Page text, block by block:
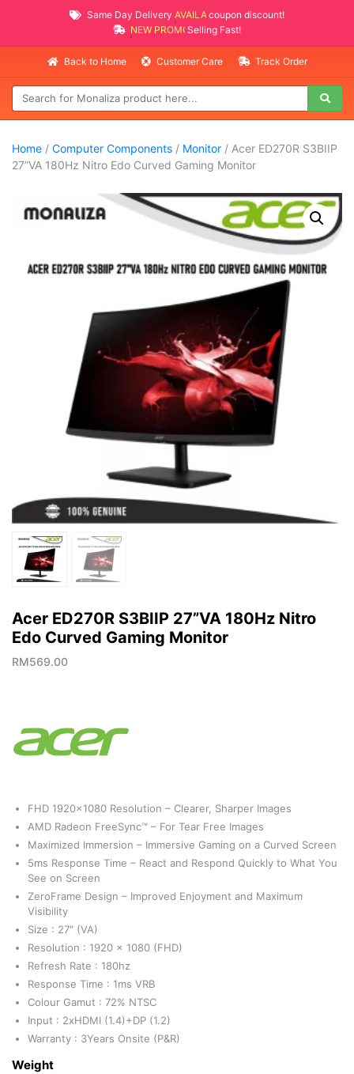
Same Day Delivery AVAILABLE
coupon discount!
NEW PROMO ITEMS
Selling Fast!
Back to Home Customer Care Track Order
Home / Computer Components / Monitor / Acer ED270R S3BIIP
27”VA 180Hz Nitro Edo Curved Gaming Monitor
Acer ED270R S3BIIP 27”VA 180Hz Nitro
Edo Curved Gaming Monitor
RM569.00
FHD 1920×1080 Resolution – Clearer, Sharper Images
AMD Radeon FreeSync™ – For Tear Free Images‌
Maximized Immersion – Immersive Gaming on a Curved Screen
5ms Response Time – React and Respond Quickly to What You
See on Screen
ZeroFrame Design – Improved Enjoyment and Maximum
Visibility
Size : 27″ (VA)
Resolution : 1920 x 1080 (FHD)
Refresh Rate : 180hz
Response Time : 1ms VRB
Colour Gamut : 72% NTSC
Input : 2xHDMI (1.4)+DP (1.2)
Warranty : 3Years Onsite (P&R)
Weight